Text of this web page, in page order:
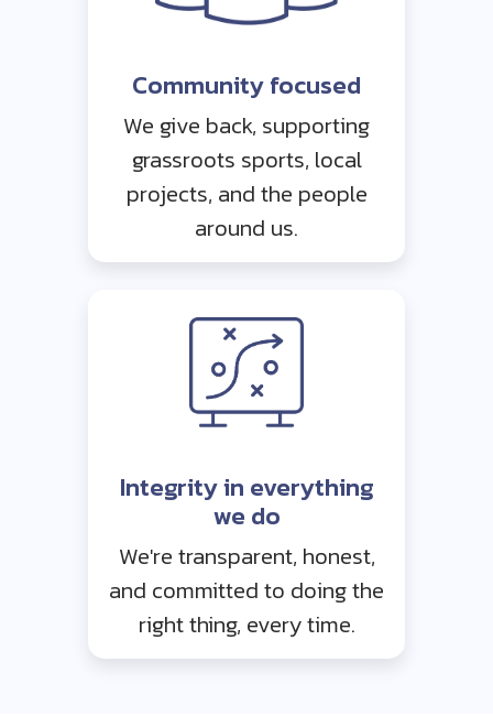
Community focused
We give back, supporting
grassroots sports, local
projects, and the people
around us.
Integrity in everything
we do
We're transparent, honest,
and committed to doing the
right thing, every time.